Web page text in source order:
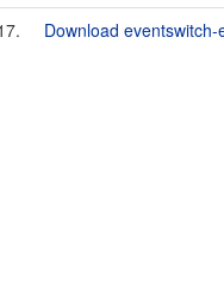
Download